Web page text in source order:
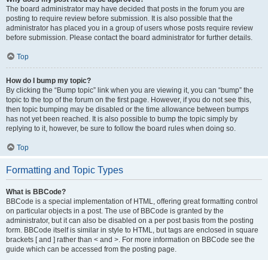
The board administrator may have decided that posts in the forum you are
posting to require review before submission. It is also possible that the
administrator has placed you in a group of users whose posts require review
before submission. Please contact the board administrator for further details.
Top
How do I bump my topic?
By clicking the “Bump topic” link when you are viewing it, you can “bump” the
topic to the top of the forum on the first page. However, if you do not see this,
then topic bumping may be disabled or the time allowance between bumps
has not yet been reached. It is also possible to bump the topic simply by
replying to it, however, be sure to follow the board rules when doing so.
Top
Formatting and Topic Types
What is BBCode?
BBCode is a special implementation of HTML, offering great formatting control
on particular objects in a post. The use of BBCode is granted by the
administrator, but it can also be disabled on a per post basis from the posting
form. BBCode itself is similar in style to HTML, but tags are enclosed in square
brackets [ and ] rather than < and >. For more information on BBCode see the
guide which can be accessed from the posting page.